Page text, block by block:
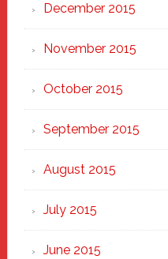
December 2015
November 2015
October 2015
September 2015
August 2015
July 2015
June 2015